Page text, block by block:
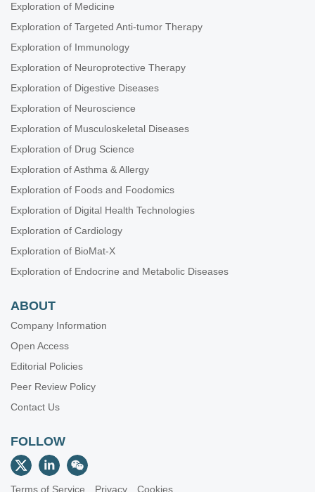
Exploration of Medicine
Exploration of Targeted Anti-tumor Therapy
Exploration of Immunology
Exploration of Neuroprotective Therapy
Exploration of Digestive Diseases
Exploration of Neuroscience
Exploration of Musculoskeletal Diseases
Exploration of Drug Science
Exploration of Asthma & Allergy
Exploration of Foods and Foodomics
Exploration of Digital Health Technologies
Exploration of Cardiology
Exploration of BioMat-X
Exploration of Endocrine and Metabolic Diseases
ABOUT
Company Information
Open Access
Editorial Policies
Peer Review Policy
Contact Us
FOLLOW
Terms of Service Privacy Cookies